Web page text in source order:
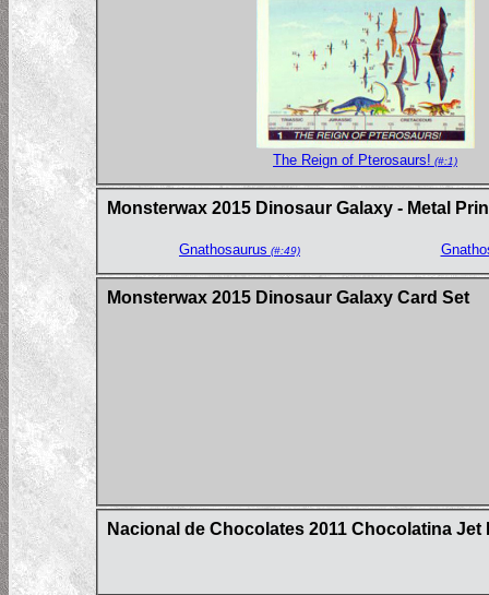
The Reign of Pterosaurs! (#:1)
Monsterwax 2015 Dinosaur Galaxy - Metal
Gnathosaurus (#:49)
Monsterwax 2015 Dinosaur Galaxy Card Set
Nacional de Chocolates 2011 Chocolatina